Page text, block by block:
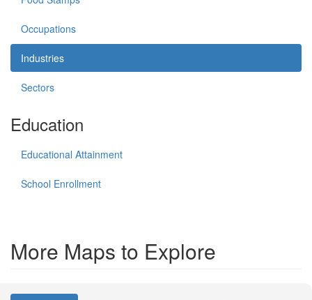
Occupations
Industries
Sectors
Education
Educational Attainment
School Enrollment
More Maps to Explore